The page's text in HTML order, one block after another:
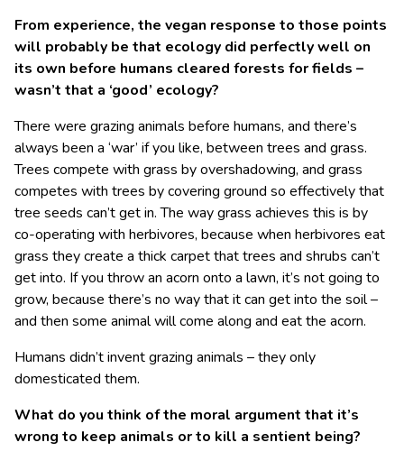
From experience, the vegan response to those points
will probably be that ecology did perfectly well on
its own before humans cleared forests for fields –
wasn’t that a ‘good’ ecology?
There were grazing animals before humans, and there’s
always been a ‘war’ if you like, between trees and grass.
Trees compete with grass by overshadowing, and grass
competes with trees by covering ground so effectively that
tree seeds can’t get in. The way grass achieves this is by
co-operating with herbivores, because when herbivores eat
grass they create a thick carpet that trees and shrubs can’t
get into. If you throw an acorn onto a lawn, it’s not going to
grow, because there’s no way that it can get into the soil –
and then some animal will come along and eat the acorn.
Humans didn’t invent grazing animals – they only
domesticated them.
What do you think of the moral argument that it’s
wrong to keep animals or to kill a sentient being?